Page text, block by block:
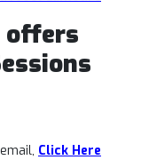
offers
Click Here